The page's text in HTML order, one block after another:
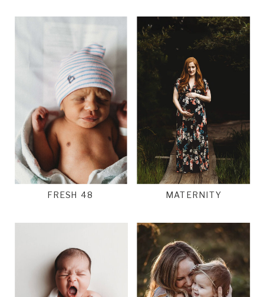
MATERNITY
FRESH 48